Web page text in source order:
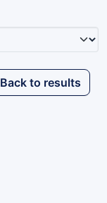
Back to results